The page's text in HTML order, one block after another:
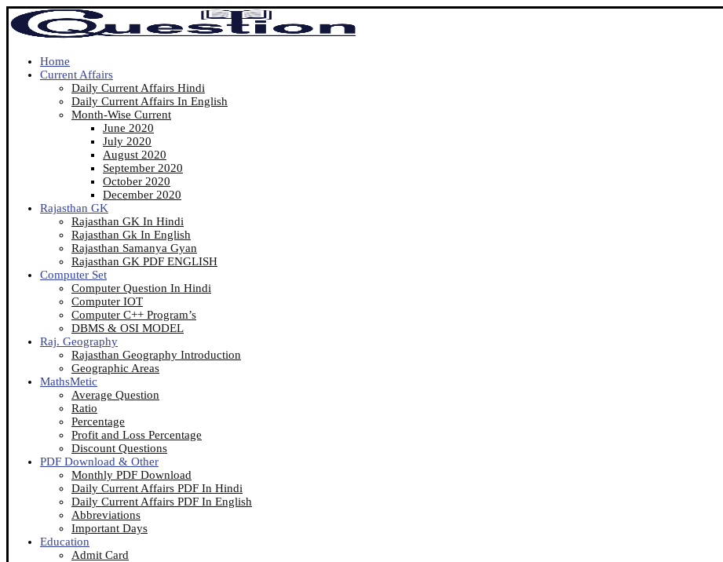
Home
Current Affairs
Daily Current Affairs Hindi
Daily Current Affairs In English
Month-Wise Current
June 2020
July 2020
August 2020
September 2020
October 2020
December 2020
Rajasthan GK
Rajasthan GK In Hindi
Rajasthan Gk In English
Rajasthan Samanya Gyan
Rajasthan GK PDF ENGLISH
Computer Set
Computer Question In Hindi
Computer IOT
Computer C++ Program’s
DBMS & OSI MODEL
Raj. Geography
Rajasthan Geography Introduction
Geographic Areas
MathsMetic
Average Question
Ratio
Percentage
Profit and Loss Percentage
Discount Questions
PDF Download & Other
Monthly PDF Download
Daily Current Affairs PDF In Hindi
Daily Current Affairs PDF In English
Abbreviations
Important Days
Education
Admit Card